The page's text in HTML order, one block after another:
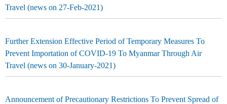
Travel (news on 27-Feb-2021)
Further Extension Effective Period of Temporary Measures To
Prevent Importation of COVID-19 To Myanmar Through Air
Travel (news on 30-January-2021)
Announcement of Precautionary Restrictions To Prevent Spread of